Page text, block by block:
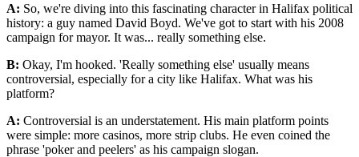
A: So, we're diving into this fascinating character in Halifax political
history: a guy named David Boyd. We've got to start with his 2008
campaign for mayor. It was... really something else.
B: Okay, I'm hooked. 'Really something else' usually means
controversial, especially for a city like Halifax. What was his
platform?
A: Controversial is an understatement. His main platform points
were simple: more casinos, more strip clubs. He even coined the
phrase 'poker and peelers' as his campaign slogan.